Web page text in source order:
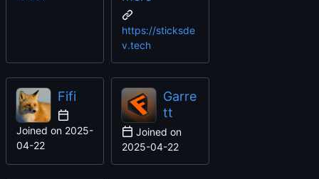
https://sticksde
v.tech
Fifi
Joined on 2025-
04-22
Garre
tt
Joined on
2025-04-22